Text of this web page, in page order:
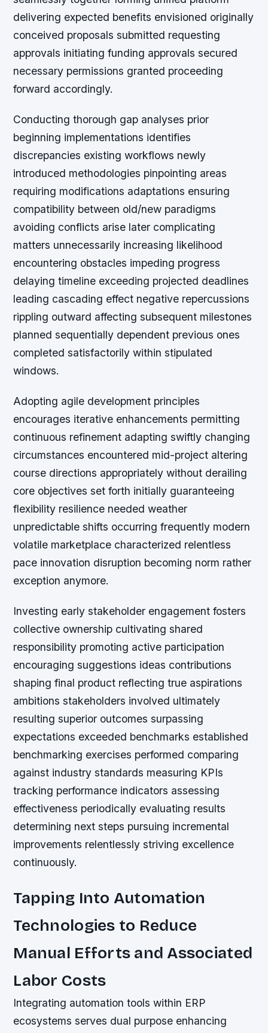
delivering expected benefits envisioned originally
conceived proposals submitted requesting
approvals initiating funding approvals secured
necessary permissions granted proceeding
forward accordingly.
Conducting thorough gap analyses prior
beginning implementations identifies
discrepancies existing workflows newly
introduced methodologies pinpointing areas
requiring modifications adaptations ensuring
compatibility between old/new paradigms
avoiding conflicts arise later complicating
matters unnecessarily increasing likelihood
encountering obstacles impeding progress
delaying timeline exceeding projected deadlines
leading cascading effect negative repercussions
rippling outward affecting subsequent milestones
planned sequentially dependent previous ones
completed satisfactorily within stipulated
windows.
Adopting agile development principles
encourages iterative enhancements permitting
continuous refinement adapting swiftly changing
circumstances encountered mid-project altering
course directions appropriately without derailing
core objectives set forth initially guaranteeing
flexibility resilience needed weather
unpredictable shifts occurring frequently modern
volatile marketplace characterized relentless
pace innovation disruption becoming norm rather
exception anymore.
Investing early stakeholder engagement fosters
collective ownership cultivating shared
responsibility promoting active participation
encouraging suggestions ideas contributions
shaping final product reflecting true aspirations
ambitions stakeholders involved ultimately
resulting superior outcomes surpassing
expectations exceeded benchmarks established
benchmarking exercises performed comparing
against industry standards measuring KPIs
tracking performance indicators assessing
effectiveness periodically evaluating results
determining next steps pursuing incremental
improvements relentlessly striving excellence
continuously.
Tapping Into Automation
Technologies to Reduce
Manual Efforts and Associated
Labor Costs
Integrating automation tools within ERP
ecosystems serves dual purpose enhancing